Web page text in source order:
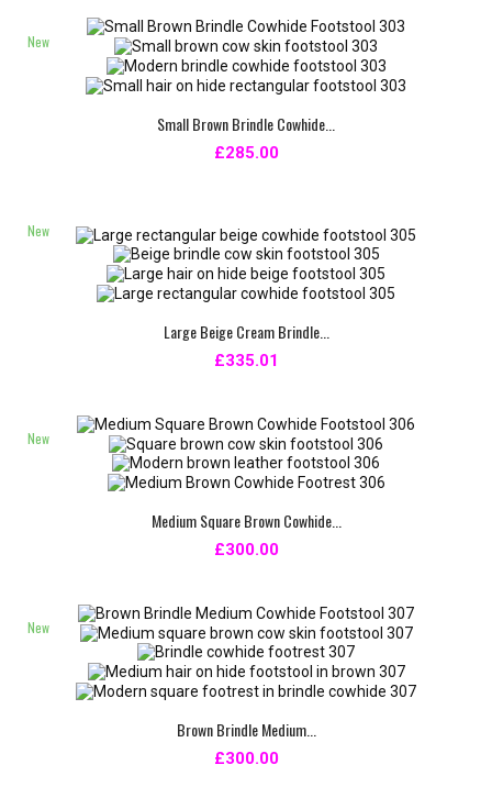
New
Small Brown Brindle Cowhide...
£285.00
New
Large Beige Cream Brindle...
£335.01
New
Medium Square Brown Cowhide...
£300.00
New
Brown Brindle Medium...
£300.00